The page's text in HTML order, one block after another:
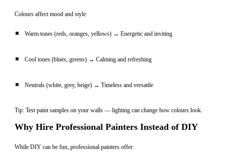
Colours affect mood and style:
Warm tones (reds, oranges, yellows) → Energetic and inviting
Cool tones (blues, greens) → Calming and refreshing
Neutrals (white, grey, beige) → Timeless and versatile
Tip: Test paint samples on your walls — lighting can change how colours look.
Why Hire Professional Painters Instead of DIY
While DIY can be fun, professional painters offer: